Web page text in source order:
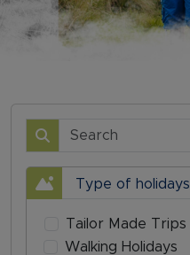
Search
Type of holidays
Tailor Made Trips
Walking Holidays